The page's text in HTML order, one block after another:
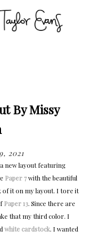
By Missy
2021
new layout featuring
Paper 7with the beautiful
of it on my layout. I tore it
Paper 13. Since there are
that my third color. I
white cardstock. I wanted